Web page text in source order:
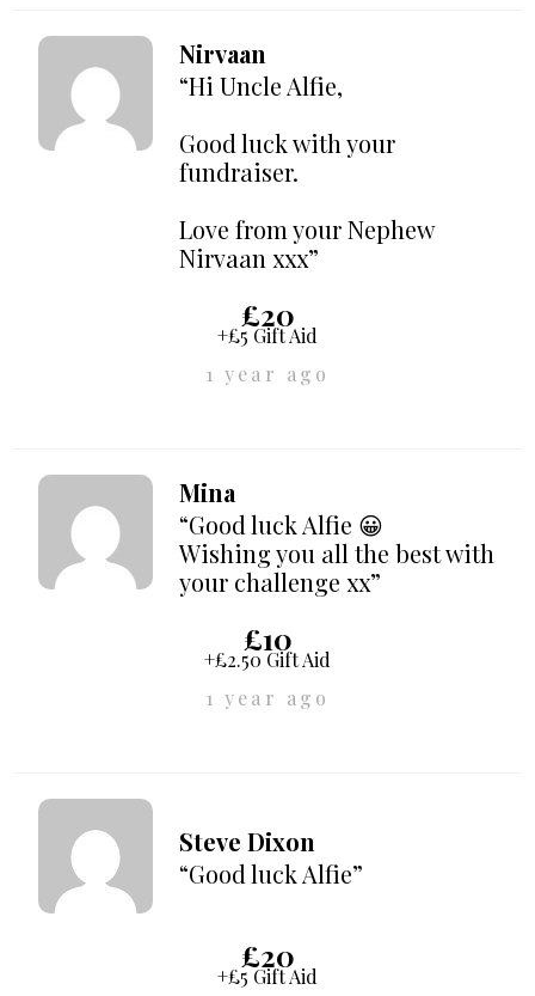
Nirvaan
“Hi Uncle Alfie,
Good luck with your
fundraiser.
Love from your Nephew
Nirvaan xxx”
£20
+£5 Gift Aid
1 year ago
Mina
“Good luck Alfie 😀
Wishing you all the best with
your challenge xx”
£10
+£2.50 Gift Aid
1 year ago
Steve Dixon
“Good luck Alfie”
£20
+£5 Gift Aid